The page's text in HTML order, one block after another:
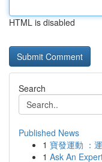
HTML is disabled
Search
Published News
1 寶發運動 ：
1 Ask An